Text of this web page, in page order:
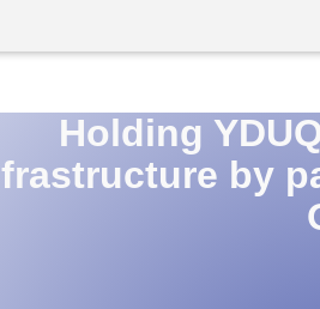
Holding
by